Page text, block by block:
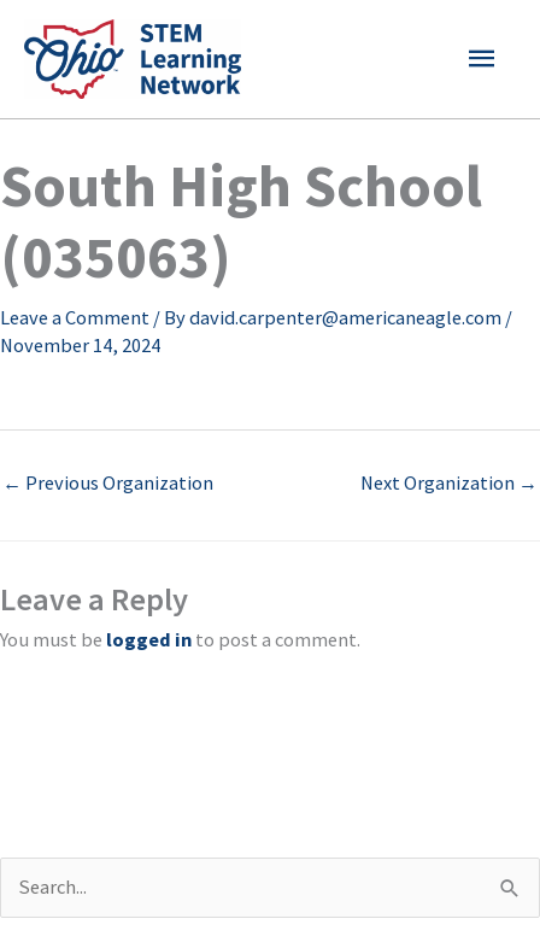
content
MAIN
South High School
(035063)
Leave a Comment / Bydavid.carpenter@americaneagle.com /
November 14, 2024
← Previous Organization Next Organization →
Leave a Reply
You must be logged in to post a comment.